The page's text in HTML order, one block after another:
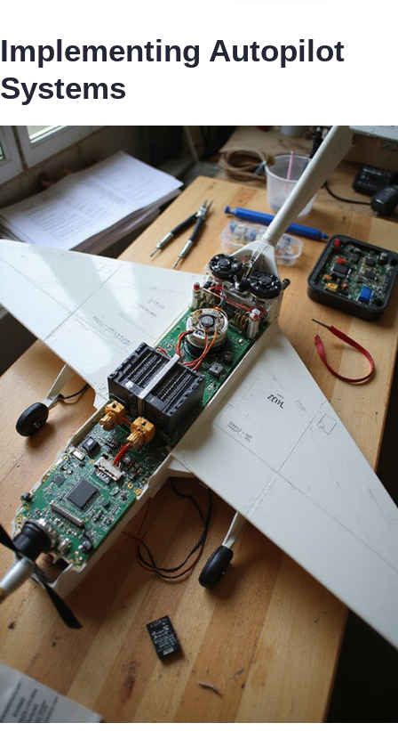
Implementing Autopilot
Systems